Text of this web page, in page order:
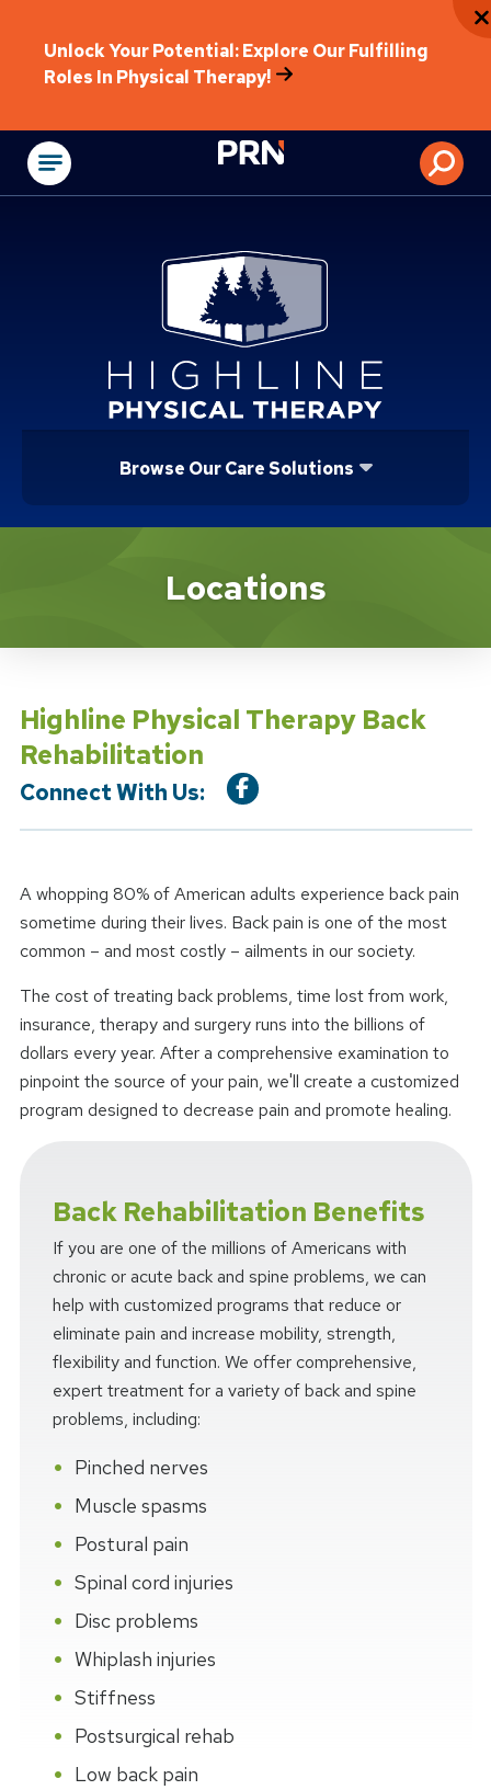
Unlock Your Potential: Explore Our Fulfilling
Roles In Physical Therapy!
Physical
Browse Our Care Solutions
Location ServiceLocations
Highline Physical Therapy Back
Rehabilitation
Connect With Us:
A whopping 80% of American adults experience back pain
sometime during their lives. Back pain is one of the most
common – and most costly – ailments in our society.
The cost of treating back problems, time lost from work,
insurance, therapy and surgery runs into the billions of
dollars every year. After a comprehensive examination to
pinpoint the source of your pain, we'll create a customized
program designed to decrease pain and promote healing.
Back Rehabilitation Benefits
If you are one of the millions of Americans with
chronic or acute back and spine problems, we can
help with customized programs that reduce or
eliminate pain and increase mobility, strength,
flexibility and function. We offer comprehensive,
expert treatment for a variety of back and spine
problems, including:
Pinched nerves
Muscle spasms
Postural pain
Spinal cord injuries
Disc problems
Whiplash injuries
Stiffness
Postsurgical rehab
Low back pain